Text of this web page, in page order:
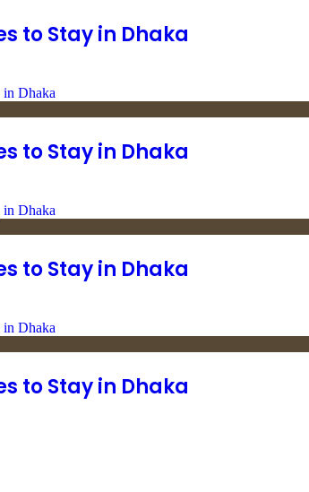
to Stay in Dhaka
to Stay in Dhaka
to Stay in Dhaka
to Stay in Dhaka